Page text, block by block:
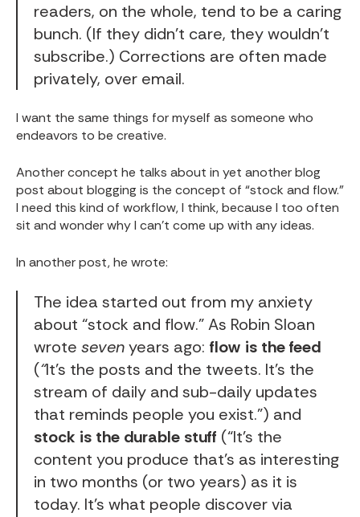
readers, on the whole, tend to be a caring
bunch. (If they didn’t care, they wouldn’t
subscribe.) Corrections are often made
privately, over email.
I want the same things for myself as someone who
endeavors to be creative.
Another concept he talks about in yet another blog
post about blogging is the concept of “stock and flow.”
I need this kind of workflow, I think, because I too often
sit and wonder why I can’t come up with any ideas.
In another post, he wrote:
The idea started out from my anxiety
about “stock and flow.” As Robin Sloan
wrote sevenyears ago: flow is the feed
(“It’s the posts and the tweets. It’s the
stream of daily and sub-daily updates
that reminds people you exist.”) and
stock is the durable stuff (“It’s the
content you produce that’s as interesting
in two months (or two years) as it is
today. It’s what people discover via